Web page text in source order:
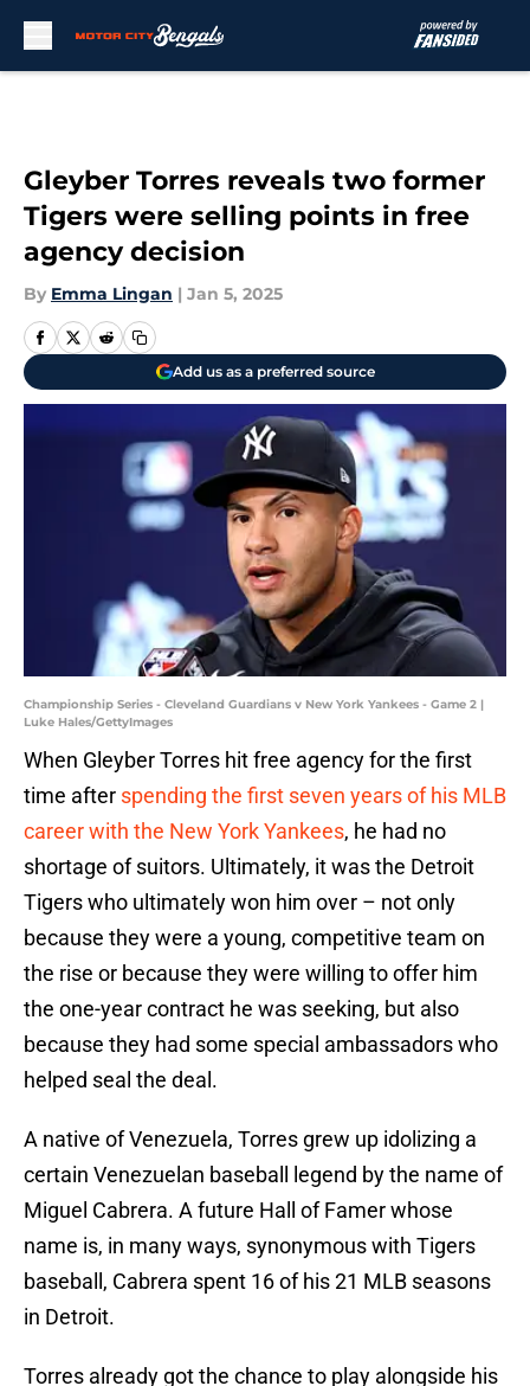
Gleyber Torres reveals two former
Tigers were selling points in free
agency decision
By Emma Lingan | Jan 5, 2025
Add us as a preferred source
Championship Series - Cleveland Guardians v New York Yankees - Game 2 |
Luke Hales/GettyImages
When Gleyber Torres hit free agency for the first
time after spending the first seven years of his MLB
career with the New York Yankees, he had no
shortage of suitors. Ultimately, it was the Detroit
Tigers who ultimately won him over – not only
because they were a young, competitive team on
the rise or because they were willing to offer him
the one-year contract he was seeking, but also
because they had some special ambassadors who
helped seal the deal.
A native of Venezuela, Torres grew up idolizing a
certain Venezuelan baseball legend by the name of
Miguel Cabrera. A future Hall of Famer whose
name is, in many ways, synonymous with Tigers
baseball, Cabrera spent 16 of his 21 MLB seasons
in Detroit.
Torres already got the chance to play alongside his